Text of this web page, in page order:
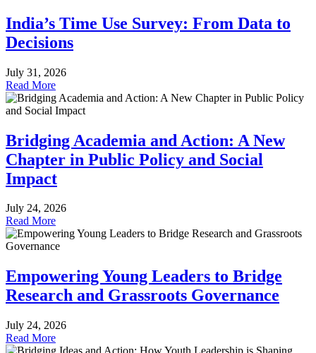
India’s Time Use Survey: From Data to
Decisions
July 31, 2026
Read More
Bridging Academia and Action: A New
Chapter in Public Policy and Social
Impact
July 24, 2026
Read More
Empowering Young Leaders to Bridge
Research and Grassroots Governance
July 24, 2026
Read More